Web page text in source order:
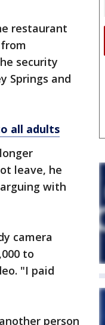
restaurant
security
Springs and
all adults
leave, he
with
camera
to
"I paid
person